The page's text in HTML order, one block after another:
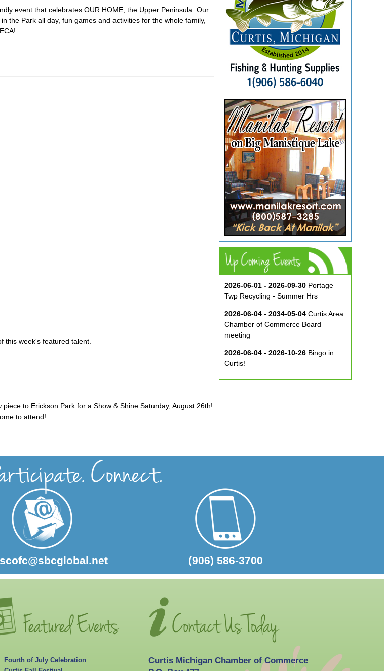
Fourth of July Celebration
Curtis Michigan Chamber of Commerce
(906) 586-3700
2026-06-01 - 2026-09-30 Portage
Twp Recycling - Summer Hrs
2026-06-04 - 2034-05-04 Curtis Area
Chamber of Commerce Board
meeting
2026-06-04 - 2026-10-26 Bingo in
Curtis!
2026-06-10 - 2026-08-26 Music in
2026-10-03 Curtis Fall Festival
event that celebrates OUR HOME, the Upper Peninsula. Our
the Park all day, fun games and activities for the whole family,
this week's featured talent.
to Erickson Park for a Show & Shine Saturday, August 26th!
to attend!